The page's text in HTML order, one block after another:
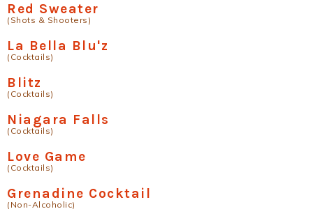
Red Sweater
(Shots & Shooters)
La Bella Blu'z
(Cocktails)
Blitz
(Cocktails)
Niagara Falls
(Cocktails)
Love Game
(Cocktails)
Grenadine Cocktail
(Non-Alcoholic)